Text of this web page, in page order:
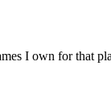
I own for that